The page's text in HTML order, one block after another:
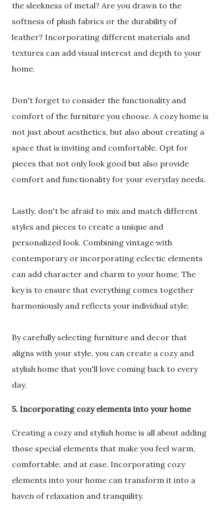
the sleekness of metal? Are you drawn to the
softness of plush fabrics or the durability of
leather? Incorporating different materials and
textures can add visual interest and depth to your
home.
Don't forget to consider the functionality and
comfort of the furniture you choose. A cozy home is
not just about aesthetics, but also about creating a
space that is inviting and comfortable. Opt for
pieces that not only look good but also provide
comfort and functionality for your everyday needs.
Lastly, don't be afraid to mix and match different
styles and pieces to create a unique and
personalized look. Combining vintage with
contemporary or incorporating eclectic elements
can add character and charm to your home. The
key is to ensure that everything comes together
harmoniously and reflects your individual style.
By carefully selecting furniture and decor that
aligns with your style, you can create a cozy and
stylish home that you'll love coming back to every
day.
5. Incorporating cozy elements into your home
Creating a cozy and stylish home is all about adding
those special elements that make you feel warm,
comfortable, and at ease. Incorporating cozy
elements into your home can transform it into a
haven of relaxation and tranquility.